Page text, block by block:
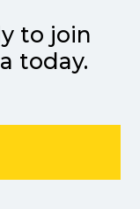
to join
today.